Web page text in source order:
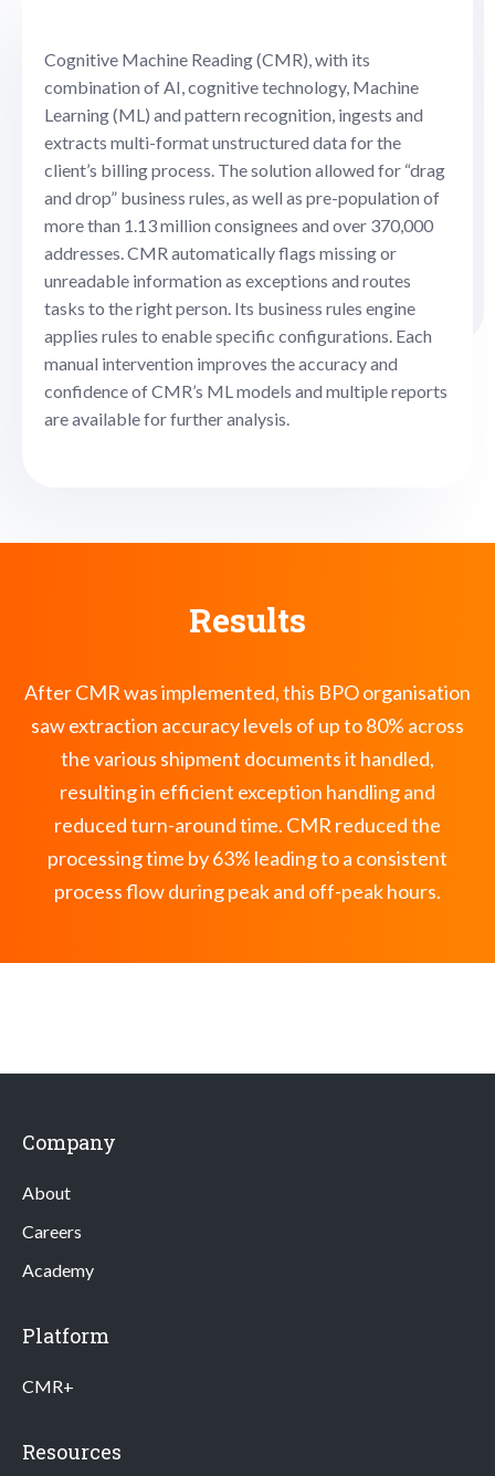
Cognitive Machine Reading (CMR), with its
combination of AI, cognitive technology, Machine
Learning (ML) and pattern recognition, ingests and
extracts multi-format unstructured data for the
client’s billing process. The solution allowed for “drag
and drop” business rules, as well as pre-population of
more than 1.13 million consignees and over 370,000
addresses. CMR automatically flags missing or
unreadable information as exceptions and routes
tasks to the right person. Its business rules engine
applies rules to enable specific configurations. Each
manual intervention improves the accuracy and
confidence of CMR’s ML models and multiple reports
are available for further analysis.
Results
After CMR was implemented, this BPO organisation
saw extraction accuracy levels of up to 80% across
the various shipment documents it handled,
resulting in efficient exception handling and
reduced turn-around time. CMR reduced the
processing time by 63% leading to a consistent
process flow during peak and off-peak hours.
Company
About
Careers
Academy
Platform
CMR+
Resources